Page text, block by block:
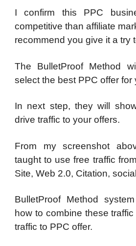
I confirm this PPC
competitive than affiliate
recommend you give it a try
The BulletProof Method
select the best PPC offer for
In next step, they will
drive traffic to your offers.
From my screenshot
taught to use free traffic
Site, Web 2.0, Citation,
BulletProof Method
how to combine these
traffic to PPC offer.